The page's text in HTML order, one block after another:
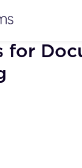
Values
Highlights
for